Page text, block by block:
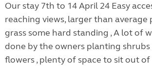
Our stay 7th to 14 April 24 Easy
reaching views, larger than average
grass some hard standing , A lot of
done by the owners planting shrubs
flowers , plenty of space to sit out of